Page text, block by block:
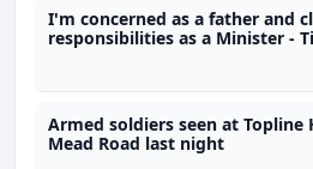
I'm concerned as a father and
responsibilities as a Minister -
Armed soldiers seen at Topline
Mead Road last night